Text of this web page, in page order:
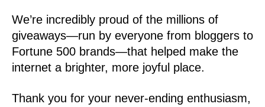
We’re incredibly proud of the millions of
giveaways—run by everyone from bloggers to
Fortune 500 brands—that helped make the
internet a brighter, more joyful place.
Thank you for your never-ending enthusiasm,